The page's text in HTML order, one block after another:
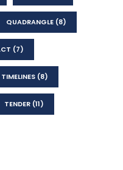
QUADRANGLE (8)
(7)
(8)
TENDER (11)